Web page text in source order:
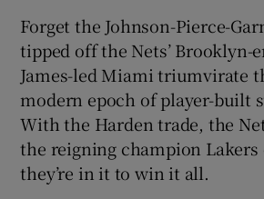
Forget the Johnson-Pierce-
tipped off the Nets’ Brooklyn-
James-led Miami triumvirate
modern epoch of player-built
With the Harden trade, the
the reigning champion Lakers
they’re in it to win it all.